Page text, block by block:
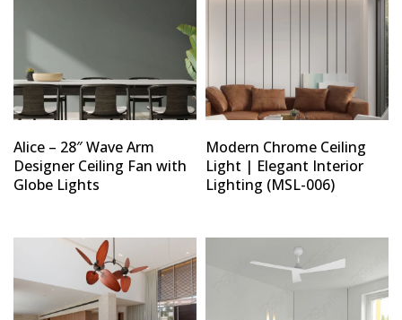
Alice – 28″ Wave Arm
Designer Ceiling Fan with
Globe Lights
Modern Chrome Ceiling
Light | Elegant Interior
Lighting (MSL-006)